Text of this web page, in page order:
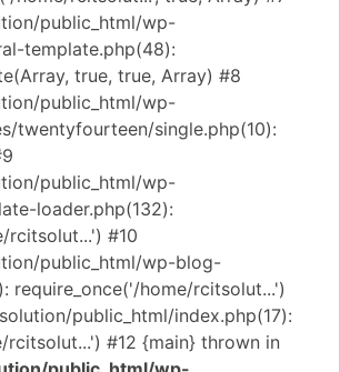
public_html/wp-
template.php(48):
true, true, Array) #8
public_html/wp-
twentyfourteen/single.php(10):
public_html/wp-
loader.php(132):
rcitsolut...') #10
public_html/wp-blog-
require_once('/home/rcitsolut...')
public_html/index.php(17):
rcitsolut...') #12 {main} thrown in